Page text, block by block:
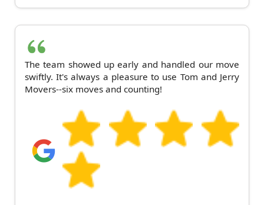
The team showed up early and handled our move
swiftly. It's always a pleasure to use Tom and Jerry
Movers--six moves and counting!